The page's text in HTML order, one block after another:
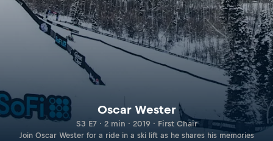
Oscar Wester
S3 E7 · 2 min · 2019 · First Chair
Join Oscar Wester for a ride in a ski lift as he shares his memories